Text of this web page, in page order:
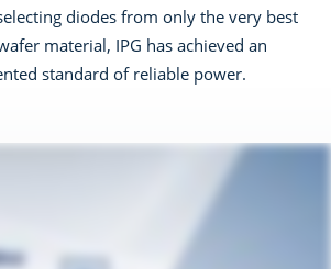
diodes from only the very best
material, IPG has achieved an
standard of reliable power.